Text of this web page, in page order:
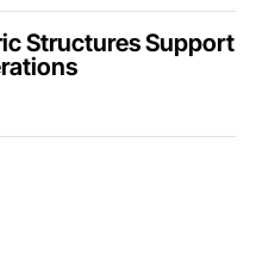
Structures Support